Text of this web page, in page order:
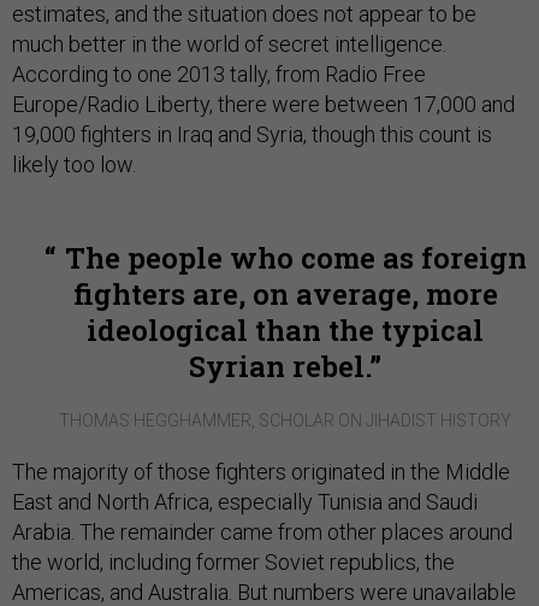
estimates, and the situation does not appear to be
much better in the world of secret intelligence.
According to one 2013 tally, from Radio Free
Europe/Radio Liberty, there were between 17,000 and
19,000 fighters in Iraq and Syria, though this count is
likely too low.
The people who come as foreign
fighters are, on average, more
ideological than the typical
Syrian rebel.
THOMAS HEGGHAMMER, SCHOLAR ON JIHADIST HISTORY
The majority of those fighters originated in the Middle
East and North Africa, especially Tunisia and Saudi
Arabia. The remainder came from other places around
the world, including former Soviet republics, the
Americas, and Australia. But numbers were unavailable